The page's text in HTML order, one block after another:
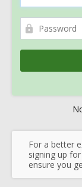
For a better
signing up
ensure you